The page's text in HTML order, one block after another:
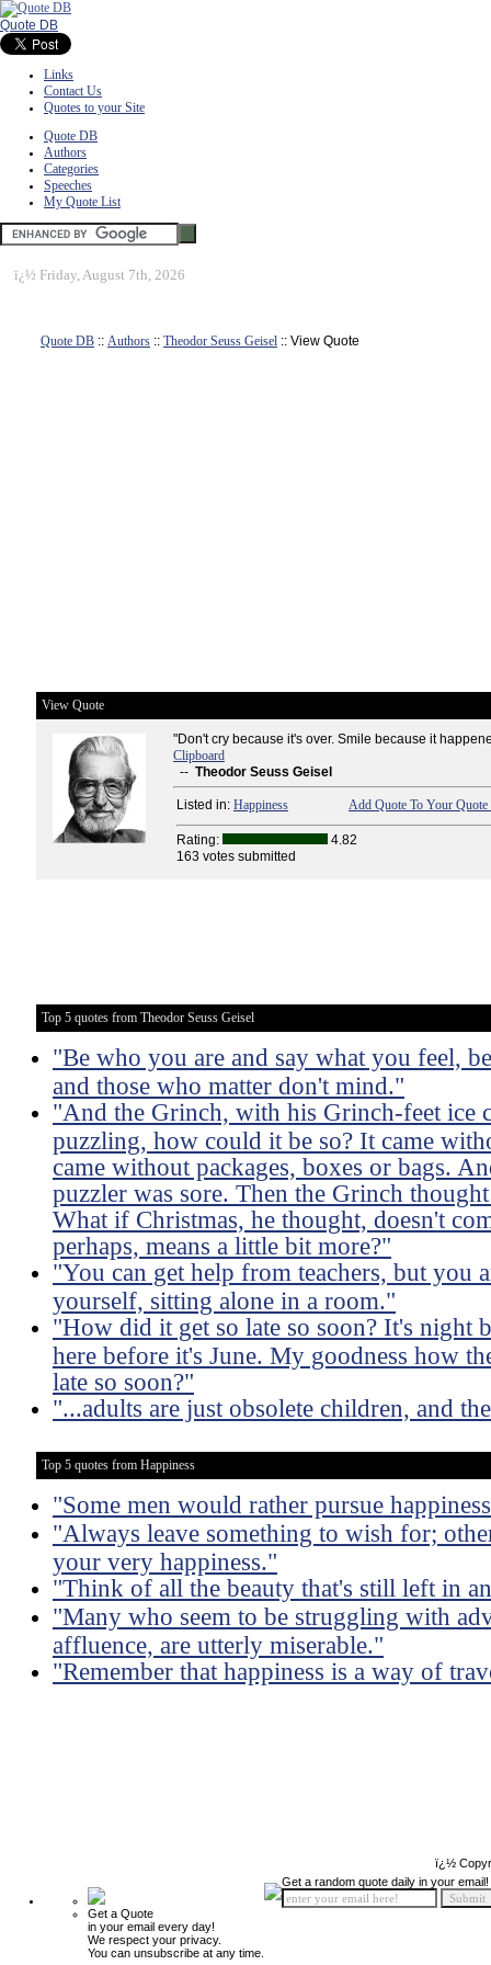
Quote DB
Links
Contact Us
Quotes to your Site
Quote DB
Authors
Categories
Speeches
My Quote List
ï¿½ Friday, August 7th, 2026
Quote DB :: Authors :: Theodor Seuss Geisel :: View Quote
View Quote
"Don't cry because it's over. Smile because it
Clipboard
-- Theodor Seuss Geisel
Listed in: Happiness Add Quote To Your
Rating:
4.82
163 votes submitted
Top 5 quotes from Theodor Seuss Geisel
"Be who you are and say what you feel,
and those who matter don't mind."
"And the Grinch, with his Grinch-feet ice
puzzling, how could it be so? It came
came without packages, boxes or bags.
puzzler was sore. Then the Grinch
What if Christmas, he thought, doesn't
perhaps, means a little bit more?"
"You can get help from teachers, but you
yourself, sitting alone in a room."
"How did it get so late so soon? It's night
here before it's June. My goodness how
late so soon?"
"...adults are just obsolete children, and
Top 5 quotes from Happiness
"Some men would rather pursue
"Always leave something to wish for;
your very happiness."
"Think of all the beauty that's still left in
"Many who seem to be struggling with
affluence, are utterly miserable."
"Remember that happiness is a way of
ï¿½
Get a Quote
in your email every day!
We respect your privacy.
You can unsubscribe at any time.
Get a random quote daily in your email!